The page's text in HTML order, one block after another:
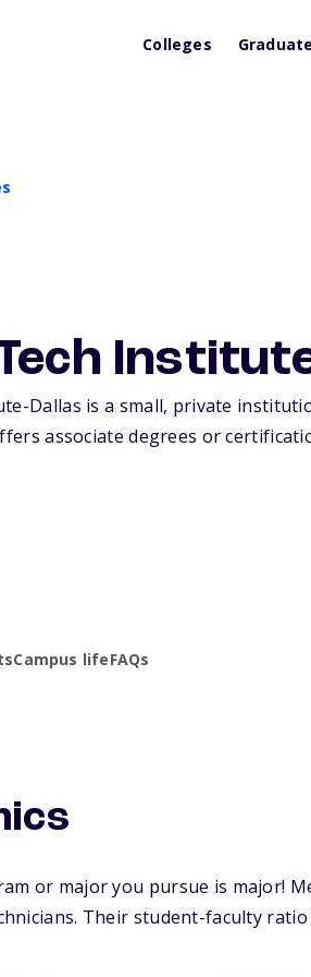
Colleges
Dallas is a small, private
associate degrees or
Campus lifeFAQs
or major you pursue is major!
Their student-faculty ratio